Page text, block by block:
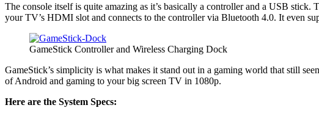
The console itself is quite amazing as it’s basically a controller and a USB
your TV’s HDMI slot and connects to the controller via Bluetooth 4.0. It even
GameStick Controller and Wireless Charging Dock
GameStick’s simplicity is what makes it stand out in a gaming world that still
of Android and gaming to your big screen TV in 1080p.
Here are the System Specs: